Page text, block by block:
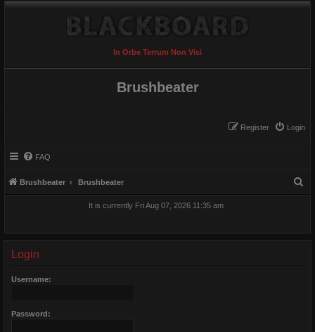
In Orbe Terrum Non Visi
Brushbeater
Login
Register
FAQ
Brushbeater Brushbeater
It is currently Fri Aug 07, 2026 11:35 am
Login
Username:
Password: